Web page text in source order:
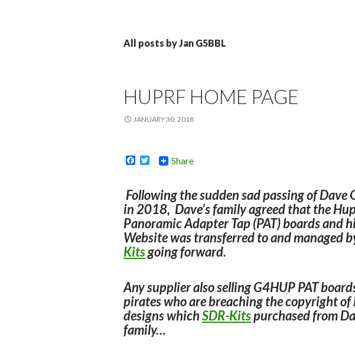
All posts by Jan G5BBL
HUPRF HOME PAGE
JANUARY 30, 2018
F
e
b
o
o
k
t
e
r
Share
Following the sudden sad passing of Dave
in 2018, Dave’s family agreed that the
Panoramic Adapter Tap (PAT) boards and
Website was transferred to and managed
Kitsgoing forward.
Any supplier also selling G4HUP PAT
pirates who are breaching thecopyright of
designs whichSDR-Kitspurchasedfrom
family…